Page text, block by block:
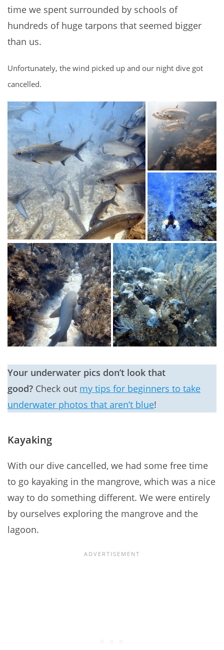
time we spent surrounded by schools of
hundreds of huge tarpons that seemed bigger
than us.
Unfortunately, the wind picked up and our night dive got
cancelled.
Your underwater pics don’t look that
good? Check out my tips for beginners to take
underwater photos that aren’t blue!
Kayaking
With our dive cancelled, we had some free time
to go kayaking in the mangrove, which was a nice
way to do something different. We were entirely
by ourselves exploring the mangrove and the
lagoon.